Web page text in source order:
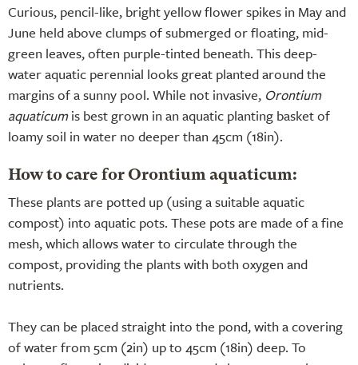
Curious, pencil-like, bright yellow flower spikes in May and
June held above clumps of submerged or floating, mid-
green leaves, often purple-tinted beneath. This deep-
water aquatic perennial looks great planted around the
margins of a sunny pool. While not invasive, Orontium
aquaticumis best grown in an aquatic planting basket of
loamy soil in water no deeper than 45cm (18in).
How to care for Orontium aquaticum:
These plants are potted up (using a suitable aquatic
compost) into aquatic pots. These pots are made of a fine
mesh, which allows water to circulate through the
compost, providing the plants with both oxygen and
nutrients.
They can be placed straight into the pond, with a covering
of water from 5cm (2in) up to 45cm (18in) deep. To